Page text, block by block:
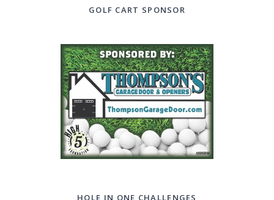
GOLF CART SPONSOR
HOLE IN ONE CHALLENGES